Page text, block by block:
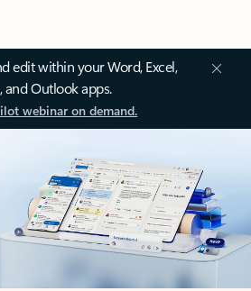
edit within your Word, Excel,
and Outlook apps.
webinar on demand.